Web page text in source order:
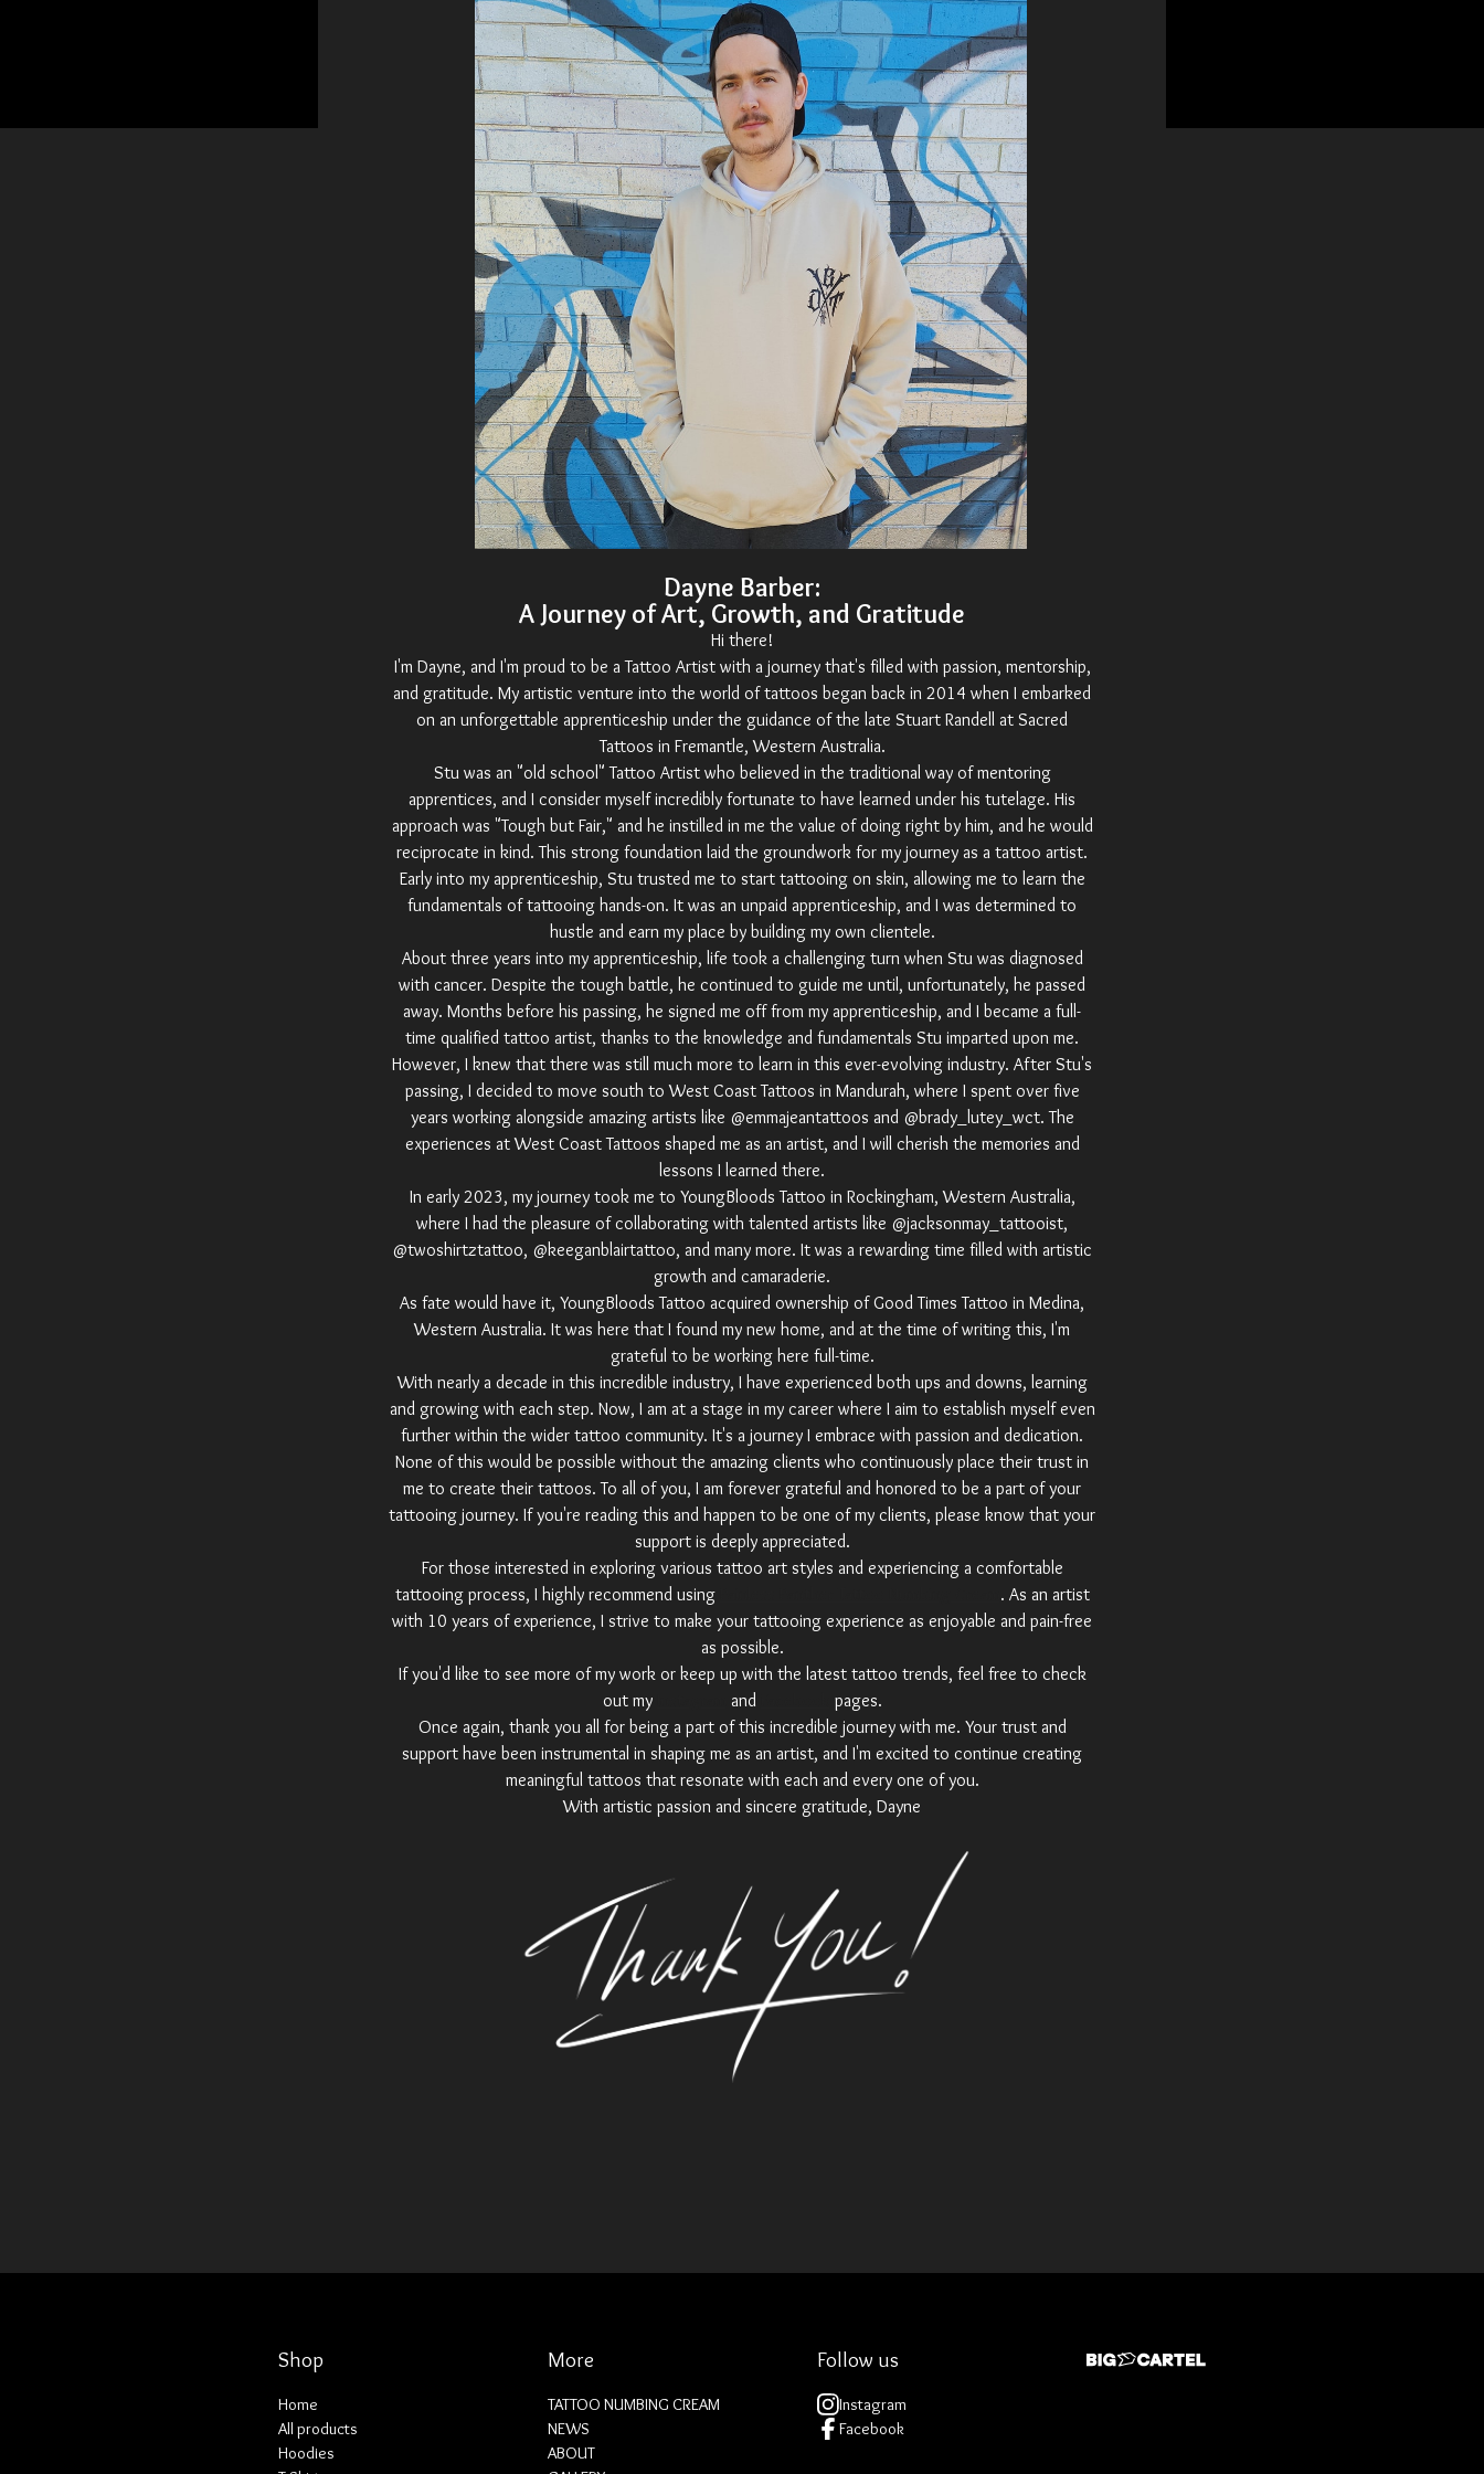
Dayne Barber:
A Journey of Art, Growth, and Gratitude
Hi there!
I'm Dayne, and I'm proud to be a Tattoo Artist with a journey that's filled with passion, mentorship,
and gratitude. My artistic venture into the world of tattoos began back in 2014 when I embarked
on an unforgettable apprenticeship under the guidance of the late Stuart Randell at Sacred
Tattoos in Fremantle, Western Australia.
Stu was an "old school" Tattoo Artist who believed in the traditional way of mentoring
apprentices, and I consider myself incredibly fortunate to have learned under his tutelage. His
approach was "Tough but Fair," and he instilled in me the value of doing right by him, and he would
reciprocate in kind. This strong foundation laid the groundwork for my journey as a tattoo artist.
Early into my apprenticeship, Stu trusted me to start tattooing on skin, allowing me to learn the
fundamentals of tattooing hands-on. It was an unpaid apprenticeship, and I was determined to
hustle and earn my place by building my own clientele.
About three years into my apprenticeship, life took a challenging turn when Stu was diagnosed
with cancer. Despite the tough battle, he continued to guide me until, unfortunately, he passed
away. Months before his passing, he signed me off from my apprenticeship, and I became a full-
time qualified tattoo artist, thanks to the knowledge and fundamentals Stu imparted upon me.
However, I knew that there was still much more to learn in this ever-evolving industry. After Stu's
passing, I decided to move south to West Coast Tattoos in Mandurah, where I spent over five
years working alongside amazing artists like @emmajeantattoos and @brady_lutey_wct. The
experiences at West Coast Tattoos shaped me as an artist, and I will cherish the memories and
lessons I learned there.
In early 2023, my journey took me to YoungBloods Tattoo in Rockingham, Western Australia,
where I had the pleasure of collaborating with talented artists like @jacksonmay_tattooist,
@twoshirtztattoo, @keeganblairtattoo, and many more. It was a rewarding time filled with artistic
growth and camaraderie.
As fate would have it, YoungBloods Tattoo acquired ownership of Good Times Tattoo in Medina,
Western Australia. It was here that I found my new home, and at the time of writing this, I'm
grateful to be working here full-time.
With nearly a decade in this incredible industry, I have experienced both ups and downs, learning
and growing with each step. Now, I am at a stage in my career where I aim to establish myself even
further within the wider tattoo community. It's a journey I embrace with passion and dedication.
None of this would be possible without the amazing clients who continuously place their trust in
me to create their tattoos. To all of you, I am forever grateful and honored to be a part of your
tattooing journey. If you're reading this and happen to be one of my clients, please know that your
support is deeply appreciated.
For those interested in exploring various tattoo art styles and experiencing a comfortable
tattooing process, I highly recommend using
. As an artist
with 10 years of experience, I strive to make your tattooing experience as enjoyable and pain-free
as possible.
If you'd like to see more of my work or keep up with the latest tattoo trends, feel free to check
out my
and
pages.
Once again, thank you all for being a part of this incredible journey with me. Your trust and
support have been instrumental in shaping me as an artist, and I'm excited to continue creating
meaningful tattoos that resonate with each and every one of you.
With artistic passion and sincere gratitude, Dayne
Shop
Home
All products
Hoodies
More
TATTOO NUMBING CREAM
NEWS
ABOUT
Follow us
Instagram
Facebook